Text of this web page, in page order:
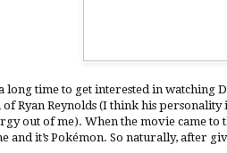
long time to get interested in watching
Ryan Reynolds (I think his
out of me). When the movie came
and it’s Pokémon. So naturally, after